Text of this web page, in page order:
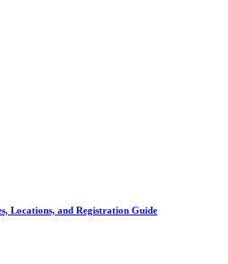
Locations, and Registration Guide